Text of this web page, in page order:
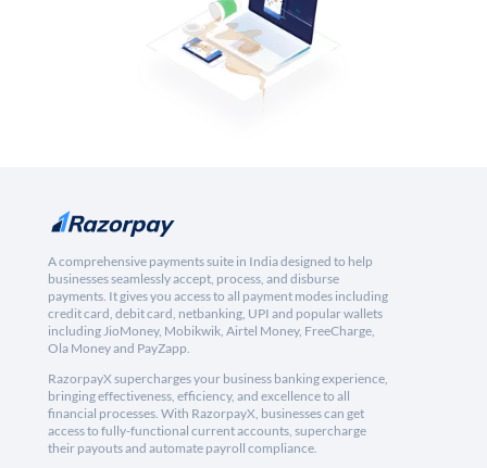
A comprehensive payments suite in India designed to help
businesses seamlessly accept, process, and disburse
payments. It gives you access to all payment modes including
credit card, debit card, netbanking, UPI and popular wallets
including JioMoney, Mobikwik, Airtel Money, FreeCharge,
Ola Money and PayZapp.
RazorpayX supercharges your business banking experience,
bringing effectiveness, efficiency, and excellence to all
financial processes. With RazorpayX, businesses can get
access to fully-functional current accounts, supercharge
their payouts and automate payroll compliance.